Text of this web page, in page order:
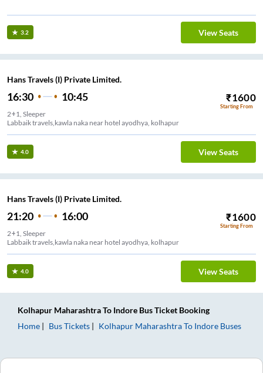
3.2 View Seats
Hans Travels (I) Private Limited.
16:30 10:45 ₹1600
Starting From
2+1, Sleeper
Labbaik travels,kawla naka near hotel ayodhya, kolhapur
4.0 View Seats
Hans Travels (I) Private Limited.
21:20 16:00 ₹1600
Starting From
2+1, Sleeper
Labbaik travels,kawla naka near hotel ayodhya, kolhapur
4.0 View Seats
Kolhapur MaharashtraTo Indore Bus Ticket Booking
Home
Bus Tickets Kolhapur MaharashtraTo Indore Buses